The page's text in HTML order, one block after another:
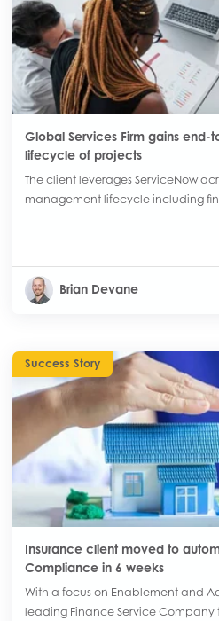
Global Services Firm gains end-
lifecycle of projects
The client leverages ServiceNow
management lifecycle including
Brian Devane
Success Story
Insurance client moved to
Compliance in 6 weeks
With a focus on Enablement and
leading Finance Service Company